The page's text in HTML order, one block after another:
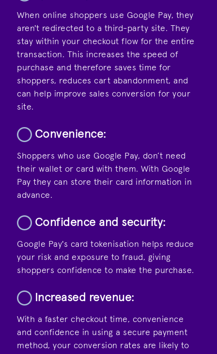
When online shoppers use Google Pay, they
aren't redirected to a third-party site. They
stay within your checkout flow for the entire
transaction. This increases the speed of
purchase and therefore saves time for
shoppers, reduces cart abandonment, and
can help improve sales conversion for your
site.
Convenience:
Shoppers who use Google Pay, don’t need
their wallet or card with them. With Google
Pay they can store their card information in
advance.
Confidence and security:
Google Pay's card tokenisation helps reduce
your risk and exposure to fraud, giving
shoppers confidence to make the purchase.
Increased revenue:
With a faster checkout time, convenience
and confidence in using a secure payment
method, your conversion rates are likely to